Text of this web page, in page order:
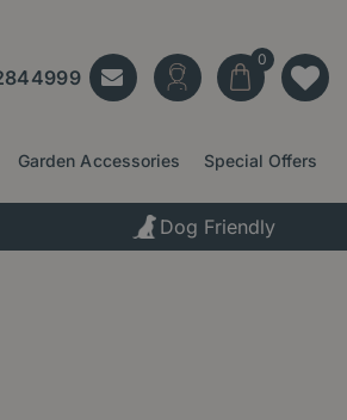
Garden Accessories Special Offers
Dog Friendly